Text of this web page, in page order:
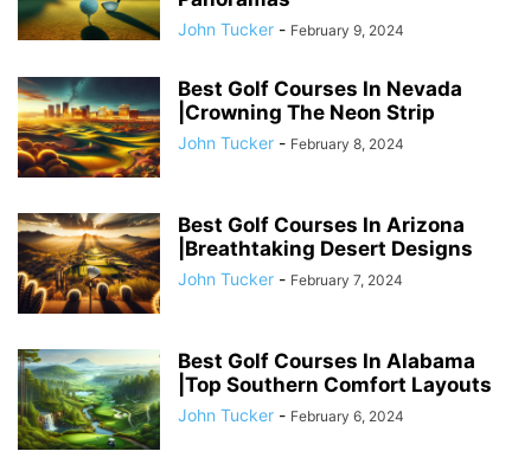
John Tucker - February 9, 2024
Best Golf Courses In Nevada
|Crowning The Neon Strip
John Tucker - February 8, 2024
Best Golf Courses In Arizona
|Breathtaking Desert Designs
John Tucker - February 7, 2024
Best Golf Courses In Alabama
|Top Southern Comfort Layouts
John Tucker - February 6, 2024